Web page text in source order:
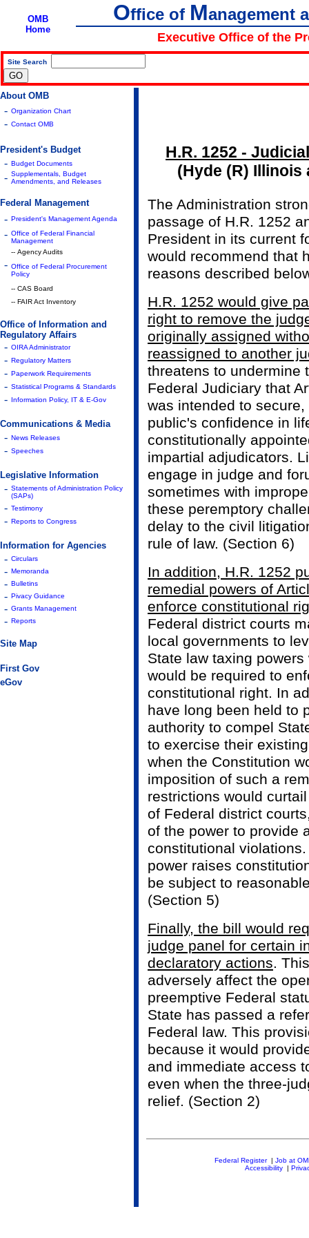
OMB
Home
Office of Management
Executive Office of the
Site Search
About OMB
- Organization Chart
- Contact OMB
President's Budget
- Budget Documents
- Supplementals, Budget
Amendments, and Releases
Federal Management
- President's Management Agenda
- Office of Federal Financial
Management
-- Agency Audits
- Office of Federal Procurement
Policy
-- CAS Board
-- FAIR Act Inventory
Office of Information and
Regulatory Affairs
- OIRA Administrator
- Regulatory Matters
- Paperwork Requirements
- Statistical Programs & Standards
- Information Policy, IT & E-Gov
Communications & Media
- News Releases
- Speeches
Legislative Information
- Statements of Administration Policy
(SAPs)
- Testimony
- Reports to Congress
Information for Agencies
- Circulars
- Memoranda
- Bulletins
- Pivacy Guidance
- Grants Management
- Reports
Site Map
First Gov
eGov
H.R. 1252 -
(Hyde (R)
The Administration
passage of H.R. 1252
President in its current
would recommend that
reasons described
H.R. 1252 would give
right to remove the
originally assigned
reassigned to another
threatens to undermine
Federal Judiciary that
was intended to
public's confidence in
constitutionally
impartial adjudicators.
engage in judge and
sometimes with
these peremptory
delay to the civil
rule of law. (Section 6)
In addition, H.R. 1252
remedial powers of
enforce constitutional
Federal district courts
local governments to
State law taxing
would be required to
constitutional right. In
have long been held to
authority to compel
to exercise their
when the Constitution
imposition of such a
restrictions would
of Federal district
of the power to provide
constitutional
power raises
be subject to
(Section 5)
Finally, the bill would
judge panel for certain
declaratory actions.
adversely affect the
preemptive Federal
State has passed a
Federal law. This
because it would
and immediate access
even when the three-
relief. (Section 2)
Federal Register| Job at
Accessibility|